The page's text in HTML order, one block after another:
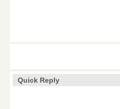
Quick Reply